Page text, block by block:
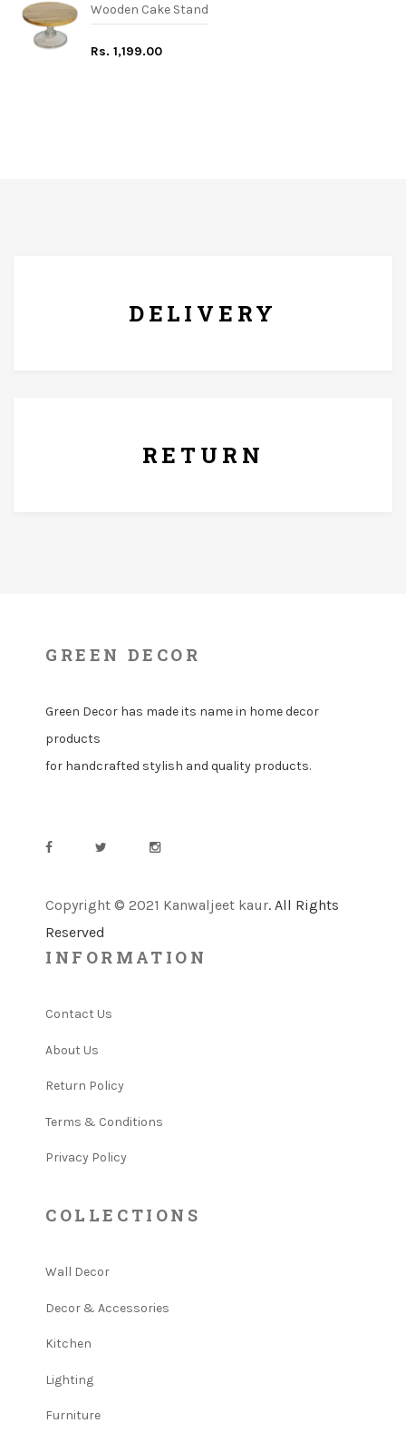
Wooden Cake Stand
Rs. 1,199.00
DELIVERY
RETURN
GREEN DECOR
Green Decor has made its name in home decor
products
for handcrafted stylish and quality products.
Copyright © 2021 Kanwaljeet kaur. All Rights
Reserved
INFORMATION
Contact Us
About Us
Return Policy
Terms & Conditions
Privacy Policy
COLLECTIONS
Wall Decor
Decor & Accessories
Kitchen
Lighting
Furniture